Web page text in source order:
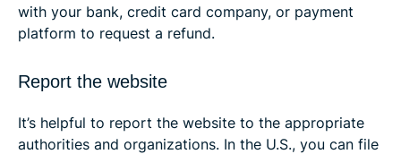
with your bank, credit card company, or payment
platform to request a refund.
Report the website
It’s helpful to report the website to the appropriate
authorities and organizations. In the U.S., you can file